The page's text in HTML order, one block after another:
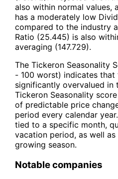
also within normal values,
has a moderately low
compared to the industry
Ratio (25.445) is also
averaging (147.729).
The Tickeron Seasonality
- 100 worst) indicates that
significantly overvalued in
Tickeron Seasonality
of predictable price
period every calendar
tied to a specific month,
vacation period, as well
growing season.
Notable companies